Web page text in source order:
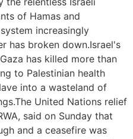
of Hamas and
increasingly
has broken down.Israel's
has killed more than
to Palestinian health
into a wasteland of
United Nations relief
said on Sunday that
and a ceasefire was